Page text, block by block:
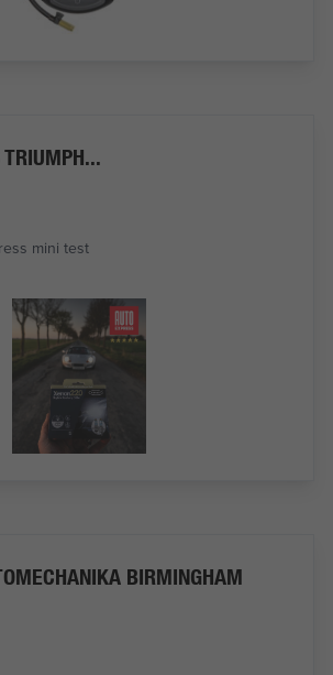
TRIUMPH...
mini test
BIRMINGHAM